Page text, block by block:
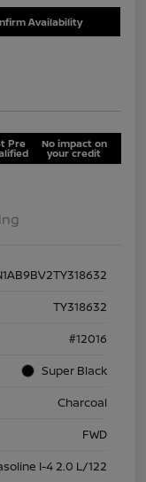
Availability
Pre No impact on
your credit
TY318632
#12016
Super Black
Charcoal
FWD
I-4 2.0 L/122